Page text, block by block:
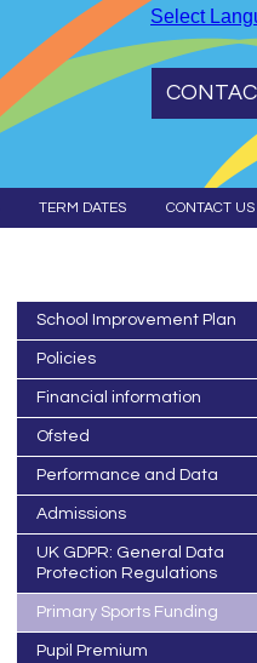
Select
TERM DATES CONTACT US
School Improvement Plan
Policies
Financial information
Ofsted
Performance and Data
Admissions
UK GDPR: General Data
Protection Regulations
Primary Sports Funding
Pupil Premium